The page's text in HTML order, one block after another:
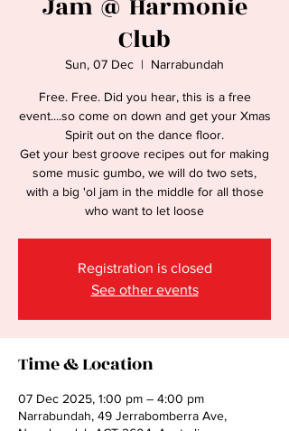
Jam @ Harmonie
Club
Sun, 07 Dec
  |
Narrabundah
Free. Free. Did you hear, this is a free
event....so come on down and get your Xmas
Spirit out on the dance floor.
Get your best groove recipes out for making
some music gumbo, we will do two sets,
with a big 'ol jam in the middle for all those
who want to let loose
Registration is closed
See other events
Time & Location
07 Dec 2025, 1:00 pm – 4:00 pm
Narrabundah, 49 Jerrabomberra Ave,